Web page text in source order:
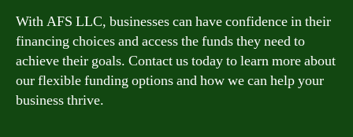
With AFS LLC, businesses can have confidence in their
financing choices and access the funds they need to
achieve their goals. Contact us today to learn more about
our flexible funding options and how we can help your
business thrive.